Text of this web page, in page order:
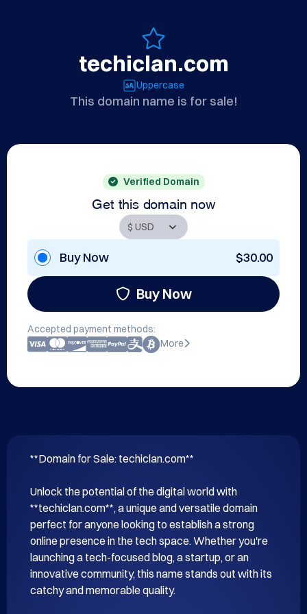
techiclan.com
Uppercase
This domain name is for sale!
Verified Domain
Get this domain now
Buy Now $30.00
Buy Now
Accepted payment methods:
More
**Domain for Sale: techiclan.com**
Unlock the potential of the digital world with
**techiclan.com**, a unique and versatile domain
perfect for anyone looking to establish a strong
online presence in the tech space. Whether you're
launching a tech-focused blog, a startup, or an
innovative community, this name stands out with its
catchy and memorable quality.